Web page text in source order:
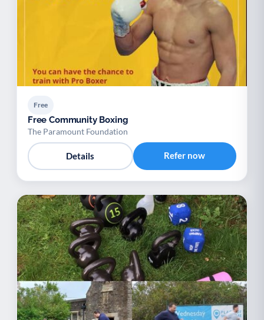
Free
Free Community Boxing
The Paramount Foundation
Details Refer now